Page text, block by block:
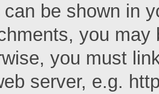
can be shown in
you
you must
server, e.g.